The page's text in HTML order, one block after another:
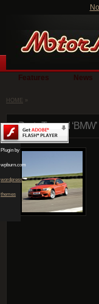
Features News
HOME
Posts Tagged ‘BMW’
Plugin by
wpburn.com
wordpress
themes